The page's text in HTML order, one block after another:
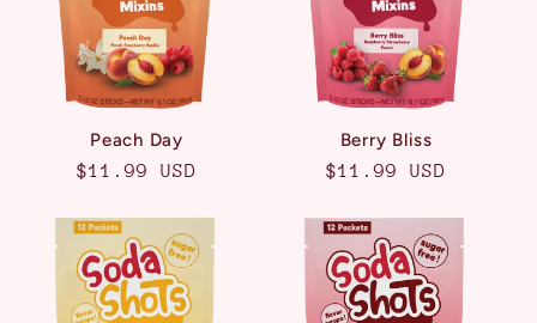
Peach Day
Regular
$11.99 USD
Berry Bliss
Regular
$11.99 USD